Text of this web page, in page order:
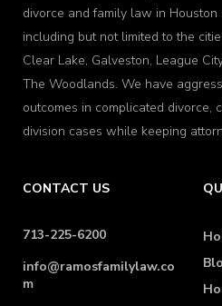
divorce and family law in
including but not limited to the
Clear Lake, Galveston, League
The Woodlands. We have
outcomes in complicated divorce,
division cases while keeping
CONTACT US
713-225-6200
info@ramosfamilylaw.co
m